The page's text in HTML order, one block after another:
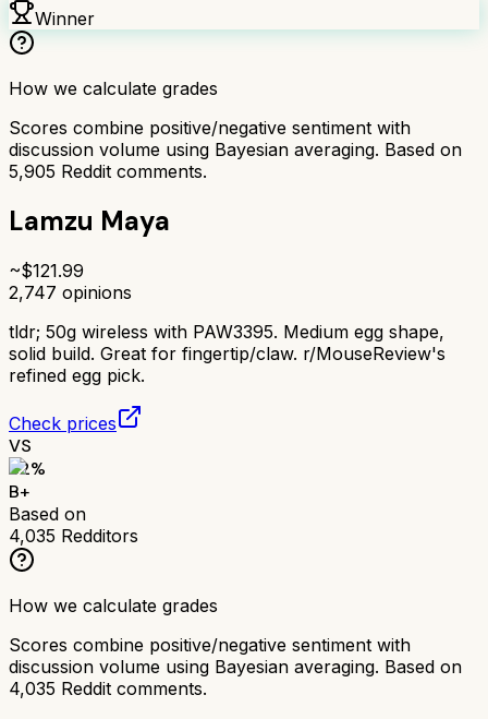
Winner
How we calculate grades
Scores combine positive/negative sentiment with
discussion volume using Bayesian averaging. Based on
5,905 Reddit comments.
Lamzu Maya
~$121.99
2,747 opinions
tldr; 50g wireless with PAW3395. Medium egg shape,
solid build. Great for fingertip/claw. r/MouseReview's
refined egg pick.
Check prices
VS
82%
B+
Based on
4,035 Redditors
How we calculate grades
Scores combine positive/negative sentiment with
discussion volume using Bayesian averaging. Based on
4,035 Reddit comments.